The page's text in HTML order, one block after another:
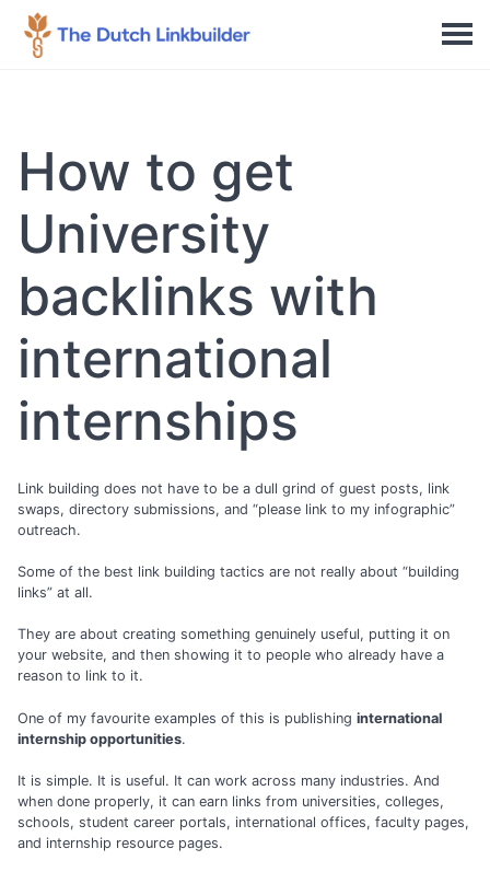
How to get
University
backlinks with
international
internships
Link building does not have to be a dull grind of guest posts, link
swaps, directory submissions, and “please link to my infographic”
outreach.
Some of the best link building tactics are not really about “building
links” at all.
They are about creating something genuinely useful, putting it on
your website, and then showing it to people who already have a
reason to link to it.
One of my favourite examples of this is publishing international
internship opportunities.
It is simple. It is useful. It can work across many industries. And
when done properly, it can earn links from universities, colleges,
schools, student career portals, international offices, faculty pages,
and internship resource pages.